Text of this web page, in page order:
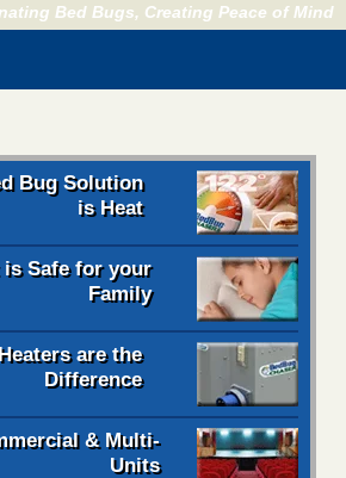
Bed Bugs, Creating Peace of Mind
Bug Solution
is Heat
is Safe for your
Family
are the
Difference
& Multi-
Units